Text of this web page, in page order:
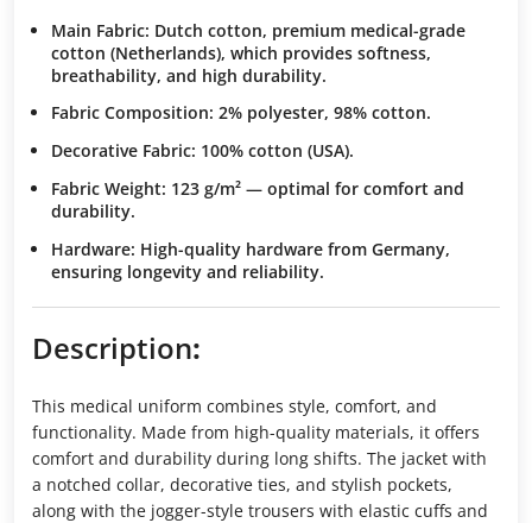
Main Fabric: Dutch cotton, premium medical-grade
cotton (Netherlands), which provides softness,
breathability, and high durability.
Fabric Composition: 2% polyester, 98% cotton.
Decorative Fabric: 100% cotton (USA).
Fabric Weight: 123 g/m² — optimal for comfort and
durability.
Hardware: High-quality hardware from Germany,
ensuring longevity and reliability.
Description:
This medical uniform combines style, comfort, and
functionality. Made from high-quality materials, it offers
comfort and durability during long shifts. The jacket with
a notched collar, decorative ties, and stylish pockets,
along with the jogger-style trousers with elastic cuffs and